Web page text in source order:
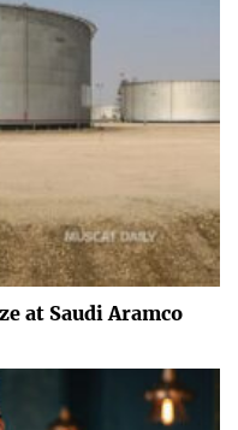
at Saudi Aramco